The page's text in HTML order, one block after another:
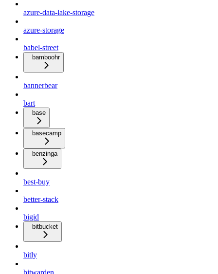
azure-data-lake-storage
azure-storage
babel-street
bamboohr
bannerbear
bart
base
basecamp
benzinga
best-buy
better-stack
bigid
bitbucket
bitly